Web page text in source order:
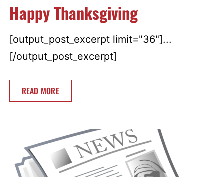
Happy Thanksgiving
[output_post_excerpt limit="36"]...
[/output_post_excerpt]
READ MORE